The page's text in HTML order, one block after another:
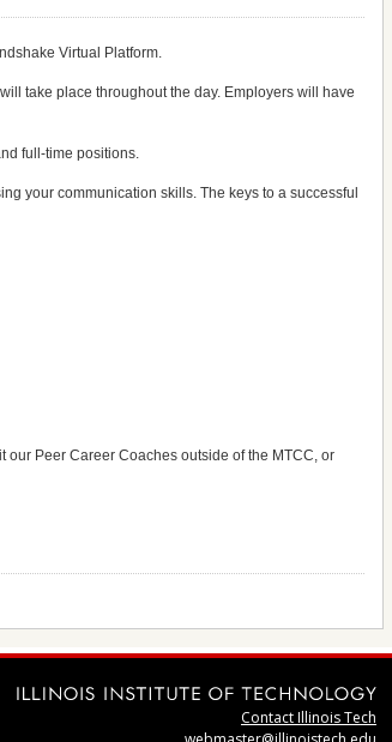
Virtual Platform.
take place throughout the day. Employers will have
full-time positions.
your communication skills. The keys to a successful
Peer Career Coaches outside of the MTCC, or
Contact Illinois Tech